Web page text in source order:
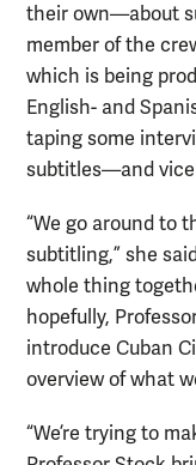
their own—about
member of the
which is being
English- and
taping some
subtitles—and vice
“We go around to
subtitling,” she
whole thing
hopefully,
introduce Cuban
overview of what
“We’re trying to